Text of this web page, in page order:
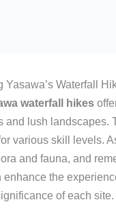
Yasawa’s Waterfall
waterfall hikes
and lush landscapes.
various skill levels.
and fauna, and
enhance the
of each site.